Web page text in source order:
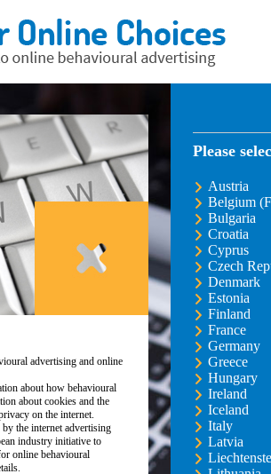
advertising and online
about how behavioural
about cookies and the
on the internet.
the internet advertising
industry initiative to
online behavioural
Please
Austria
Belgium
Bulgaria
Croatia
Cyprus
Czech
Denmark
Estonia
Finland
France
Germany
Greece
Hungary
Ireland
Iceland
Italy
Latvia